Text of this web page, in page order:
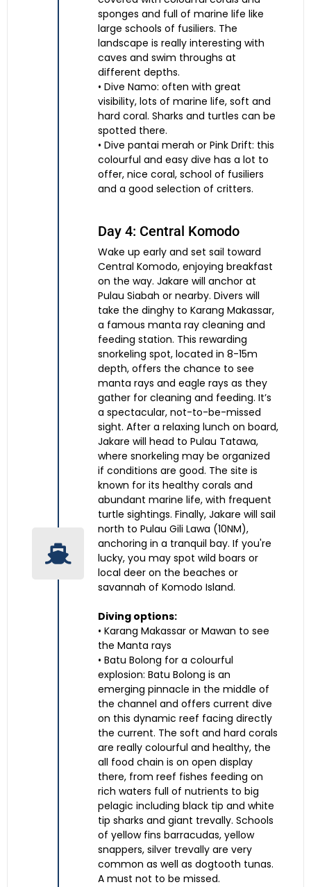
sponges and full of marine life like
large schools of fusiliers. The
landscape is really interesting with
caves and swim throughs at
different depths.
• Dive Namo: often with great
visibility, lots of marine life, soft and
hard coral. Sharks and turtles can be
spotted there.
• Dive pantai merah or Pink Drift: this
colourful and easy dive has a lot to
offer, nice coral, school of fusiliers
and a good selection of critters.
Day 4: Central Komodo
Wake up early and set sail toward
Central Komodo, enjoying breakfast
on the way. Jakare will anchor at
Pulau Siabah or nearby. Divers will
take the dinghy to Karang Makassar,
a famous manta ray cleaning and
feeding station. This rewarding
snorkeling spot, located in 8-15m
depth, offers the chance to see
manta rays and eagle rays as they
gather for cleaning and feeding. It’s
a spectacular, not-to-be-missed
sight. After a relaxing lunch on board,
Jakare will head to Pulau Tatawa,
where snorkeling may be organized
if conditions are good. The site is
known for its healthy corals and
abundant marine life, with frequent
turtle sightings. Finally, Jakare will sail
north to Pulau Gili Lawa (10NM),
anchoring in a tranquil bay. If you're
lucky, you may spot wild boars or
local deer on the beaches or
savannah of Komodo Island.
Diving options:
• Karang Makassar or Mawan to see
the Manta rays
• Batu Bolong for a colourful
explosion: Batu Bolong is an
emerging pinnacle in the middle of
the channel and offers current dive
on this dynamic reef facing directly
the current. The soft and hard corals
are really colourful and healthy, the
all food chain is on open display
there, from reef fishes feeding on
rich waters full of nutrients to big
pelagic including black tip and white
tip sharks and giant trevally. Schools
of yellow fins barracudas, yellow
snappers, silver trevally are very
common as well as dogtooth tunas.
A must not to be missed.